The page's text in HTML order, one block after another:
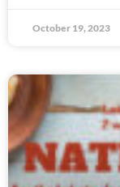
October 19, 2023